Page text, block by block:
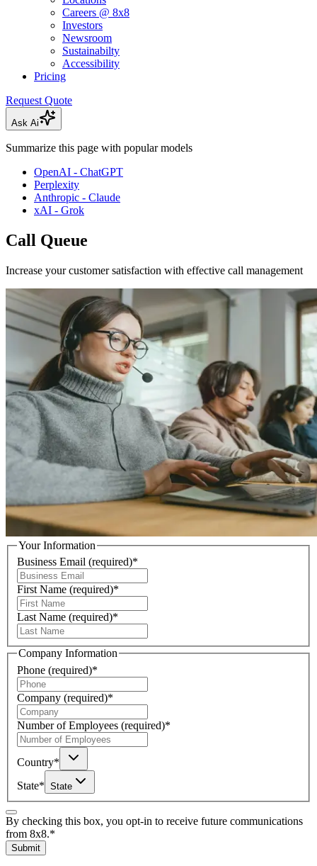
Careers @ 8x8
Investors
Newsroom
Sustainabilty
Accessibility
Pricing
Request Quote
Ask Ai
Summarize this page with popular models
OpenAI - ChatGPT
Perplexity
Anthropic - Claude
xAI - Grok
Call Queue
Increase your customer satisfaction with effective call management
Your Information
Business Email (required)*
First Name (required)*
Last Name (required)*
Company Information
Phone (required)*
Company (required)*
Number of Employees (required)*
Country*
State* State
By checking this box, you opt-in to receive future communications
from 8x8.*
Submit